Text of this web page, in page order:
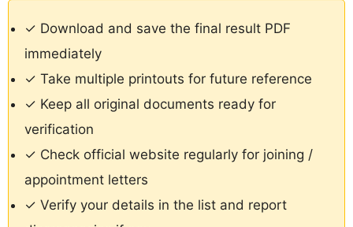
✓ Download and save the final result PDF
immediately
✓ Take multiple printouts for future reference
✓ Keep all original documents ready for
verification
✓ Check official website regularly for joining /
appointment letters
✓ Verify your details in the list and report